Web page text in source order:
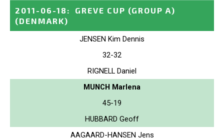
2011-06-18 :
GREVE CUP (GROUP A)
(DENMARK)
JENSEN Kim Dennis
32-32
RIGNELL Daniel
MUNCH Marlena
45-19
HUBBARD Geoff
AAGAARD-HANSEN Jens